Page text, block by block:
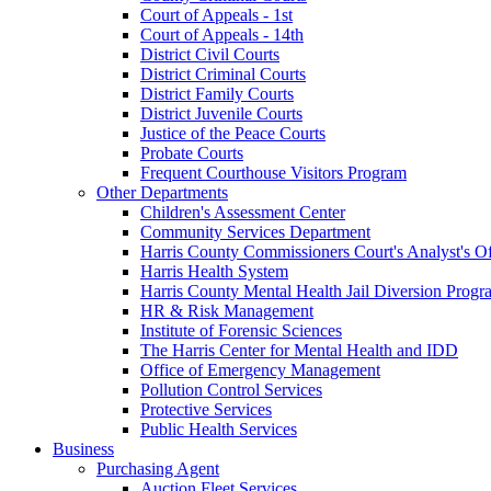
Court of Appeals - 1st
Court of Appeals - 14th
District Civil Courts
District Criminal Courts
District Family Courts
District Juvenile Courts
Justice of the Peace Courts
Probate Courts
Frequent Courthouse Visitors Program
Other Departments
Children's Assessment Center
Community Services Department
Harris County Commissioners Court's Analyst's
Harris Health System
Harris County Mental Health Jail Diversion
HR & Risk Management
Institute of Forensic Sciences
The Harris Center for Mental Health and IDD
Office of Emergency Management
Pollution Control Services
Protective Services
Public Health Services
Business
Purchasing Agent